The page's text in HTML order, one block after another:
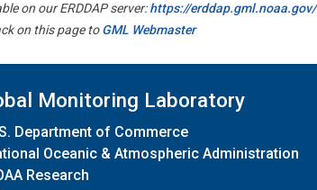
on our ERDDAP server:https://erddap.gml.noaa.gov/
on this page toGML Webmaster
Monitoring Laboratory
Department of Commerce
Oceanic & Atmospheric Administration
Research